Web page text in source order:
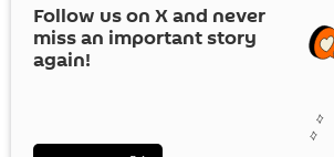
Follow us on Xand never
miss an important story
again!